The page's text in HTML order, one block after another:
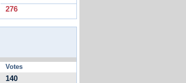
276
Votes
140